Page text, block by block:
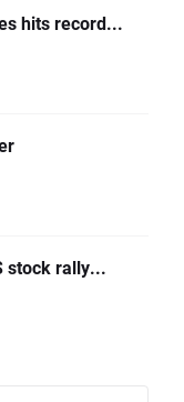
hits record...
stock rally...